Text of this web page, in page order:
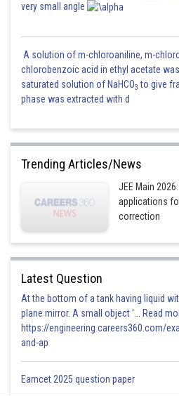
very small angle
A solution of m-chloroaniline, m-
chlorobenzoic acid in ethyl acetate
saturated solution of NaHCO3 to give
phase was extracted with d
Trending Articles/News
JEE Main
applications
correction
Latest Question
At the bottom of a tank having liquid
plane mirror. A small object '... Read
https://engineering.careers360.com/
and-ap
Eamcet 2025 question paper